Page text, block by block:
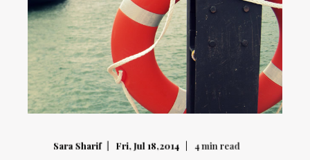
Sara Sharif Fri, Jul 18,2014 4min read